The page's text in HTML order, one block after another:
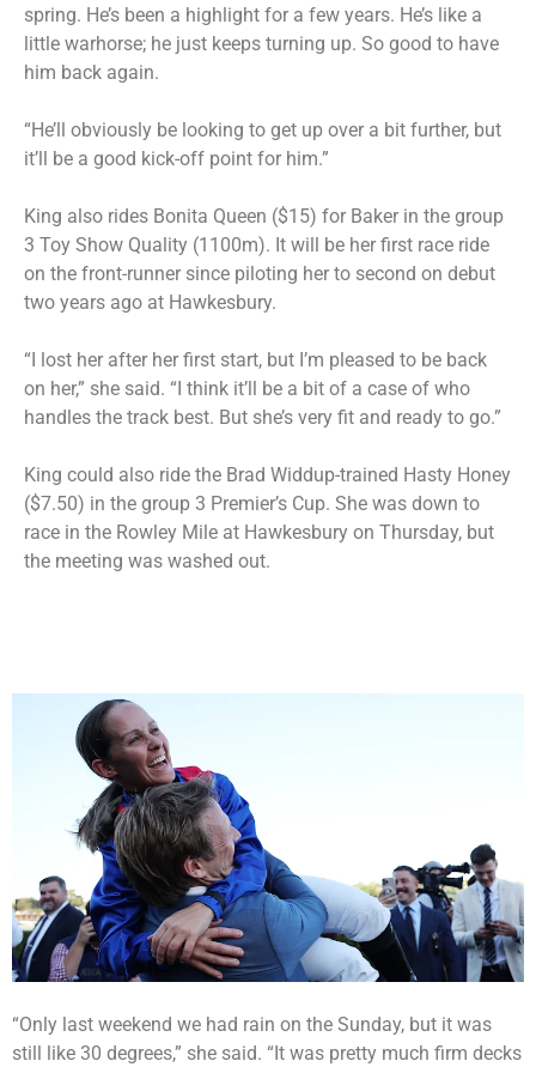
spring. He’s been a highlight for a few years. He’s like a
little warhorse; he just keeps turning up. So good to have
him back again.
“He’ll obviously be looking to get up over a bit further, but
it’ll be a good kick-off point for him.”
King also rides Bonita Queen ($15) for Baker in the group
3 Toy Show Quality (1100m). It will be her first race ride
on the front-runner since piloting her to second on debut
two years ago at Hawkesbury.
“I lost her after her first start, but I’m pleased to be back
on her,” she said. “I think it’ll be a bit of a case of who
handles the track best. But she’s very fit and ready to go.”
King could also ride the Brad Widdup-trained Hasty Honey
($7.50) in the group 3 Premier’s Cup. She was down to
race in the Rowley Mile at Hawkesbury on Thursday, but
the meeting was washed out.
“Only last weekend we had rain on the Sunday, but it was
still like 30 degrees,” she said. “It was pretty much firm decks